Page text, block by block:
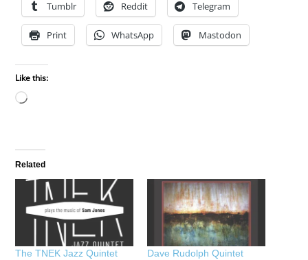
Tumblr Reddit Telegram
Print WhatsApp Mastodon
Like this:
Loading…
Related
The TNEK Jazz Quintet
Dave Rudolph Quintet